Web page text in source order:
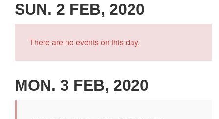
SUN. 2 FEB, 2020
There are no events on this day.
MON. 3 FEB, 2020